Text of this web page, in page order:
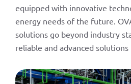
equipped with innovative
energy needs of the future.
solutions go beyond industry
reliable and advanced